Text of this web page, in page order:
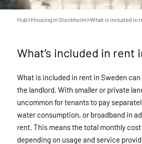
Hub>Housing in Stockholm>What is included in
What’s included in rent
What is included in rent in Sweden
the landlord. With smaller or private
uncommon for tenants to pay
water consumption, or broadband in
rent. This means the total monthly
depending on usage and service